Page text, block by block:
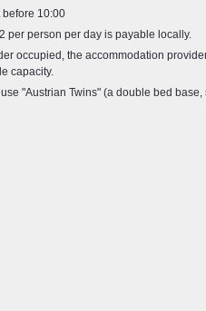
before 10:00
per person per day is payable locally.
occupied, the accommodation
capacity.
"Austrian Twins" (a double bed